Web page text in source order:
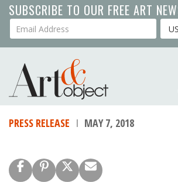
Skip
to
main
SUBSCRIBE TO OUR FREE ART
Your Email Address
PRESS RELEASE MAY 7, 2018